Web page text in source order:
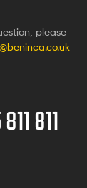
please
811